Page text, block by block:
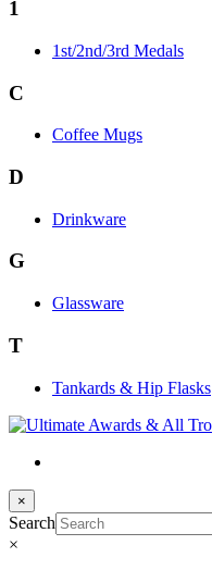
1
1st/2nd/3rd Medals
C
Coffee Mugs
D
Drinkware
G
Glassware
T
Tankards & Hip Flasks
×
Search
×